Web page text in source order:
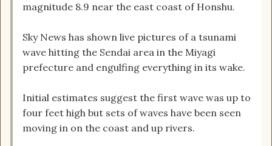
magnitude 8.9 near the east coast of Honshu.
Sky News has shown live pictures of a tsunami
wave hitting the Sendai area in the Miyagi
prefecture and engulfing everything in its wake.
Initial estimates suggest the first wave was up to
four feet high but sets of waves have been seen
moving in on the coast and up rivers.